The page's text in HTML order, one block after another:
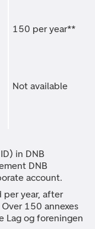
150 per year**
Not available
in DNB
DNB
account.
year, after
150 annexes
Lag og foreningen